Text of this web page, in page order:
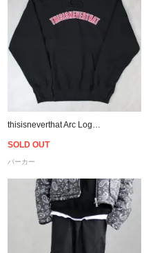
SOLD OUT
パーカー